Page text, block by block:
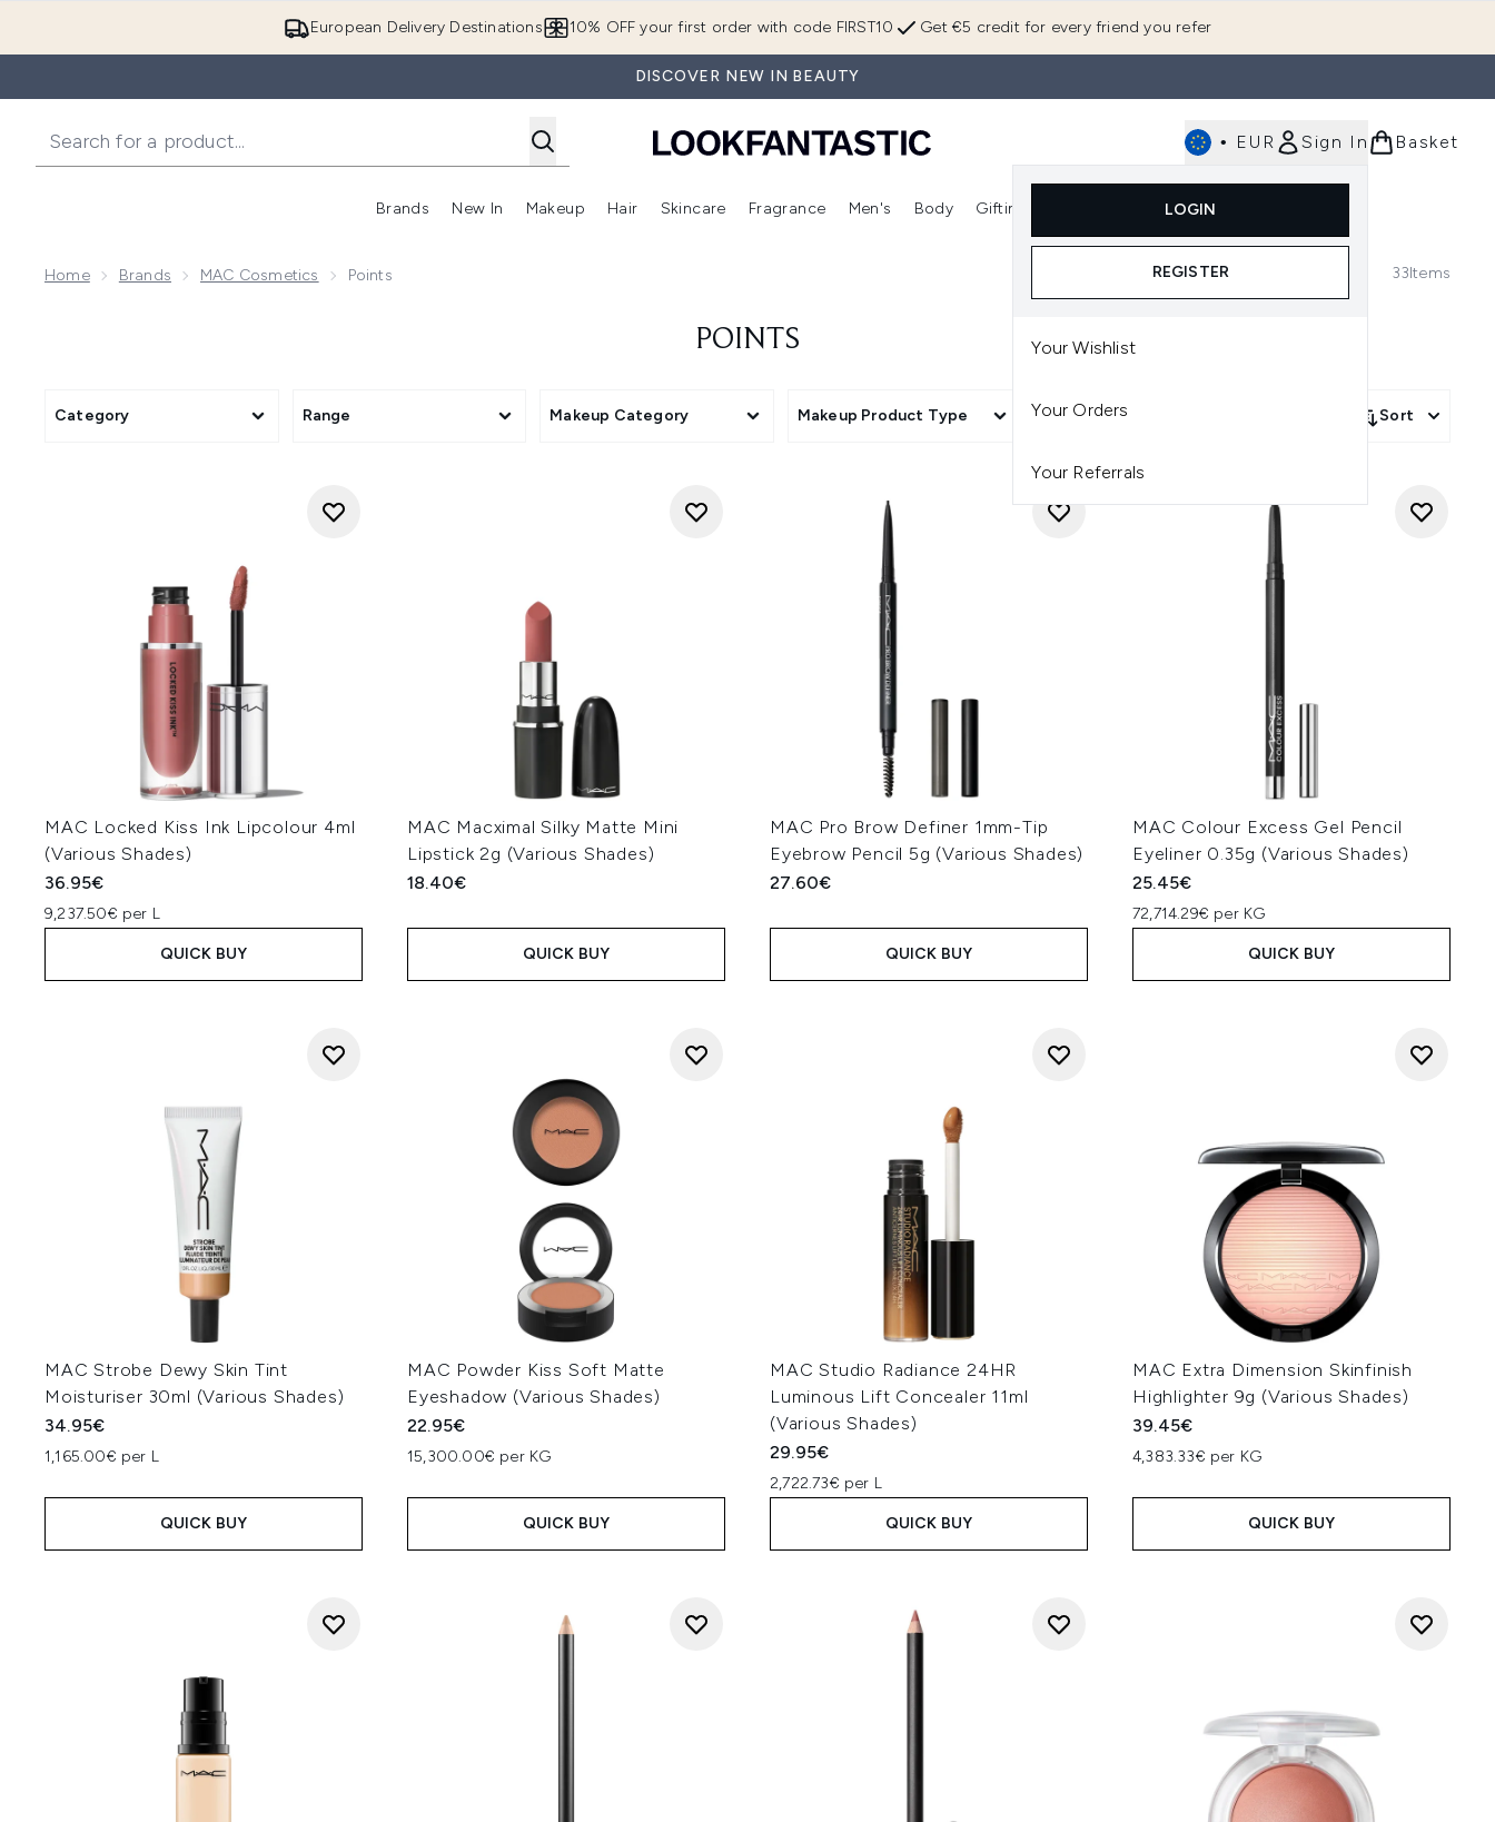
European Delivery Destinations Get €5 credit for every friend you refer
10% OFF your first order with code FIRST10
DISCOVER NEW IN BEAUTY
• EUR Sign In
LOGIN
REGISTER
Your Wishlist
Your Orders
Your Referrals
Basket
Brands
Enter submenu (Brands)
New In
Enter submenu (New In)
Makeup
Enter submenu (Makeup)
Hair
Enter submenu (Hair)
Skincare
Enter submenu (Skincare)
Fragrance
Enter submenu (Fragrance)
Men's Body Gifting
Enter submenu (Gifting)
Home Brands MAC Cosmetics Points 33Items
POINTS
Category Range Makeup Category Makeup Product Type Sort
MAC Locked Kiss Ink Lipcolour 4ml
(Various Shades)
36.95€
9,237.50€ per L
QUICK BUY
MAC Macximal Silky Matte Mini
Lipstick 2g (Various Shades)
18.40€
QUICK BUY
MAC Pro Brow Definer 1mm-Tip
Eyebrow Pencil 5g (Various Shades)
27.60€
QUICK BUY
MAC Colour Excess Gel Pencil
Eyeliner 0.35g (Various Shades)
25.45€
72,714.29€ per KG
QUICK BUY
MAC Strobe Dewy Skin Tint
Moisturiser 30ml (Various Shades)
34.95€
1,165.00€ per L
QUICK BUY
MAC Powder Kiss Soft Matte
Eyeshadow (Various Shades)
22.95€
15,300.00€ per KG
QUICK BUY
MAC Studio Radiance 24HR
Luminous Lift Concealer 11ml
(Various Shades)
29.95€
2,722.73€ per L
QUICK BUY
MAC Extra Dimension Skinfinish
Highlighter 9g (Various Shades)
39.45€
4,383.33€ per KG
QUICK BUY